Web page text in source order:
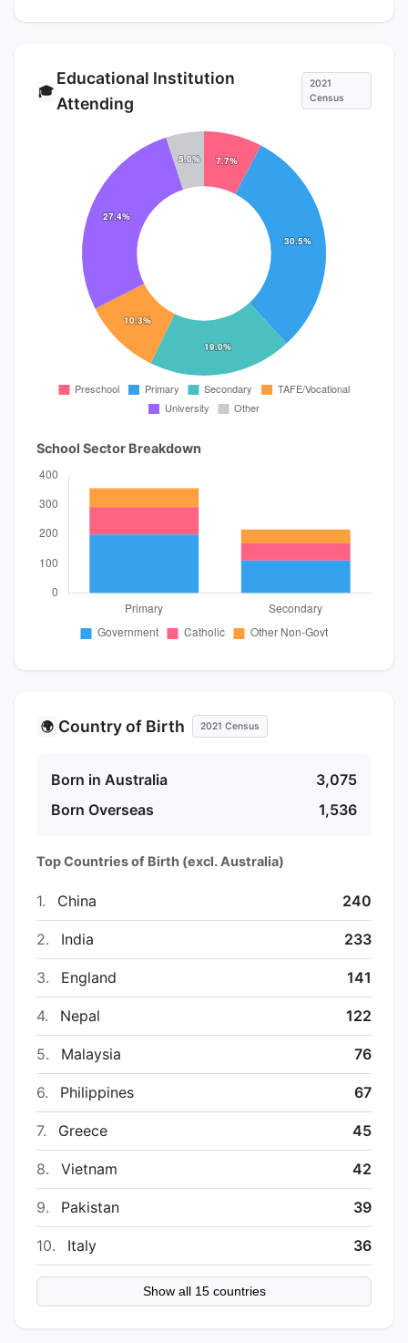
🎓
Educational Institution
Attending
2021
Census
School Sector Breakdown
🌍 Country of Birth 2021 Census
Born in Australia
3,075
Born Overseas
1,536
Top Countries of Birth (excl. Australia)
1. China 240
2. India 233
3. England 141
4. Nepal 122
5. Malaysia 76
6. Philippines 67
7. Greece 45
8. Vietnam 42
9. Pakistan 39
10. Italy 36
Show all 15 countries